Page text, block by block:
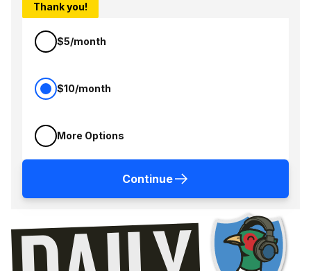
Thank you!
$5/month
$10/month
More Options
Continue